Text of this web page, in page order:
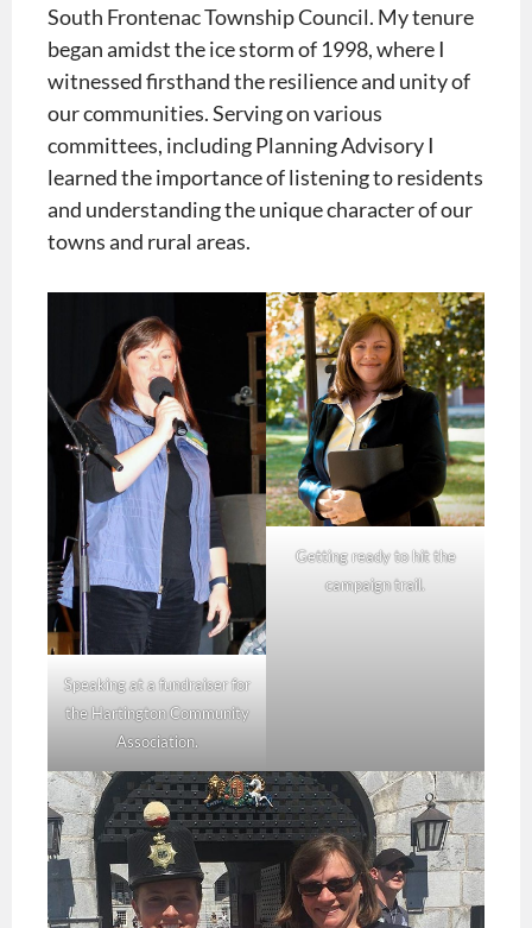
South Frontenac Township Council. My tenure
began amidst the ice storm of 1998, where I
witnessed firsthand the resilience and unity of
our communities. Serving on various
committees, including Planning Advisory I
learned the importance of listening to residents
and understanding the unique character of our
towns and rural areas.
Speaking at a fundraiser for
the Hartington Community
Association.
Getting ready to hit the
campaign trail.